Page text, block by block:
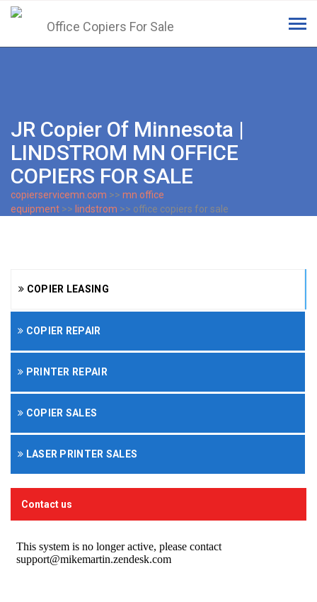
JR Copier Of Minnesota |
LINDSTROM MN OFFICE
COPIERS FOR SALE
copierservicemn.com >> mn office
equipment >> lindstrom >> office copiers for sale
COPIER LEASING
COPIER REPAIR
PRINTER REPAIR
COPIER SALES
LASER PRINTER SALES
Contact us